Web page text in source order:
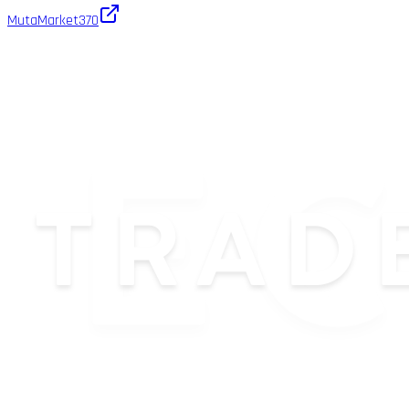
MutaMarket370